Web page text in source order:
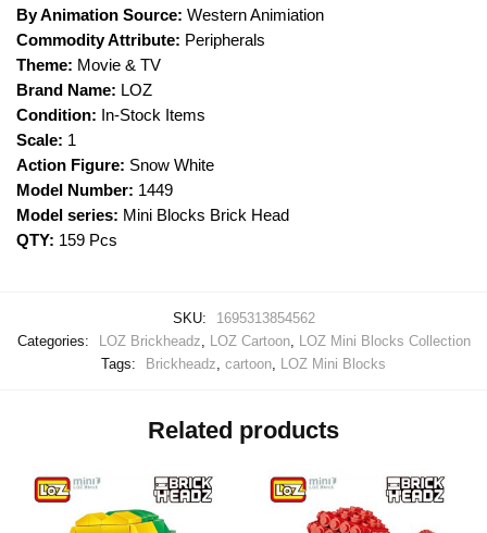
By Animation Source: Western Animiation
Commodity Attribute: Peripherals
Theme: Movie & TV
Brand Name: LOZ
Condition: In-Stock Items
Scale: 1
Action Figure: Snow White
Model Number: 1449
Model series: Mini Blocks Brick Head
QTY: 159 Pcs
SKU:
1695313854562
Categories:
LOZ Brickheadz, LOZ Cartoon, LOZ Mini Blocks Collection
Tags:
Brickheadz, cartoon, LOZ Mini Blocks
Related products